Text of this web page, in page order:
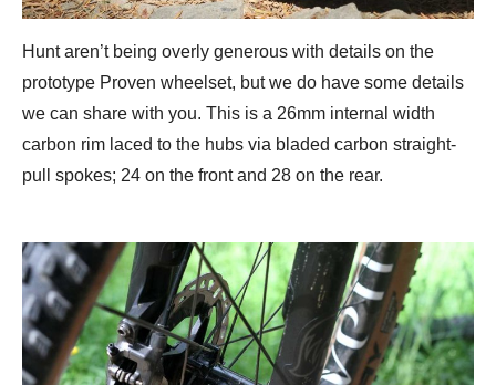
Hunt aren’t being overly generous with details on the
prototype Proven wheelset, but we do have some details
we can share with you. This is a 26mm internal width
carbon rim laced to the hubs via bladed carbon straight-
pull spokes; 24 on the front and 28 on the rear.